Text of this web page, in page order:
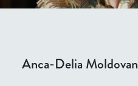
Anca-Delia Moldovan